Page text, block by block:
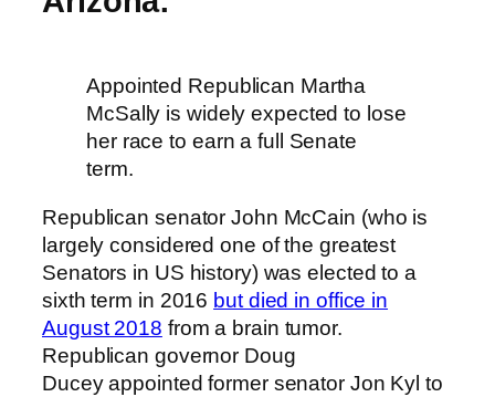
Appointed Republican Martha
McSally is widely expected to lose
her race to earn a full Senate
term.
Republican senator John McCain (who is
largely considered one of the greatest
Senators in US history) was elected to a
sixth term in 2016 but died in office in
August 2018 from a brain tumor.
Republican governor Doug
Ducey appointed former senator Jon Kyl to